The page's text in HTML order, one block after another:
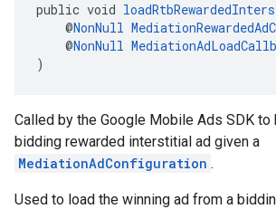
public void
@NonNull
@NonNull
)
Called by the Google Mobile Ads SDK to
bidding rewarded interstitial ad given a
MediationAdConfiguration .
Used to load the winning ad from a